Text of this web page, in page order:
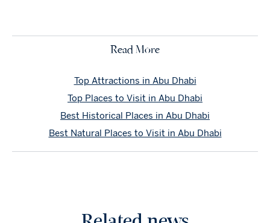
Read More
Top Attractions in Abu Dhabi
Top Places to Visit in Abu Dhabi
Best Historical Places in Abu Dhabi
Best Natural Places to Visit in Abu Dhabi